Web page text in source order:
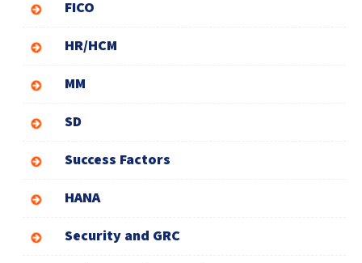
FICO
HR/HCM
MM
SD
Success Factors
HANA
Security and GRC